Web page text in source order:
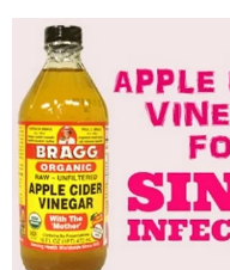
concern? This write-up